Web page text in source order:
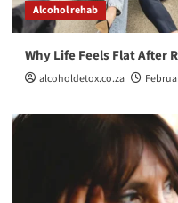
5
1
Alcohol rehab
Alcohol rehab
When
Alcohol rehab
Why Life Feels Flat After
alcoholdetox.co.za